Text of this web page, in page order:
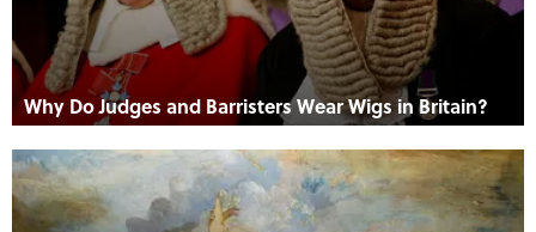
Why Do Judges and Barristers Wear Wigs in Britain?